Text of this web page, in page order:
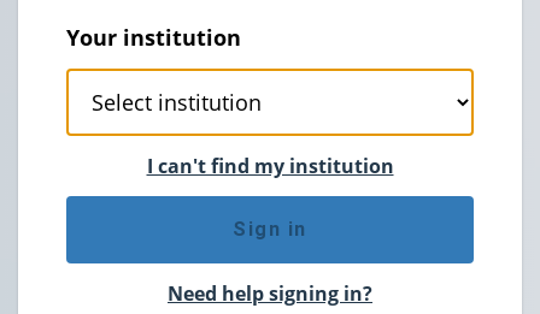
Your institution
I can't find my institution
Sign in
Need help signing in?